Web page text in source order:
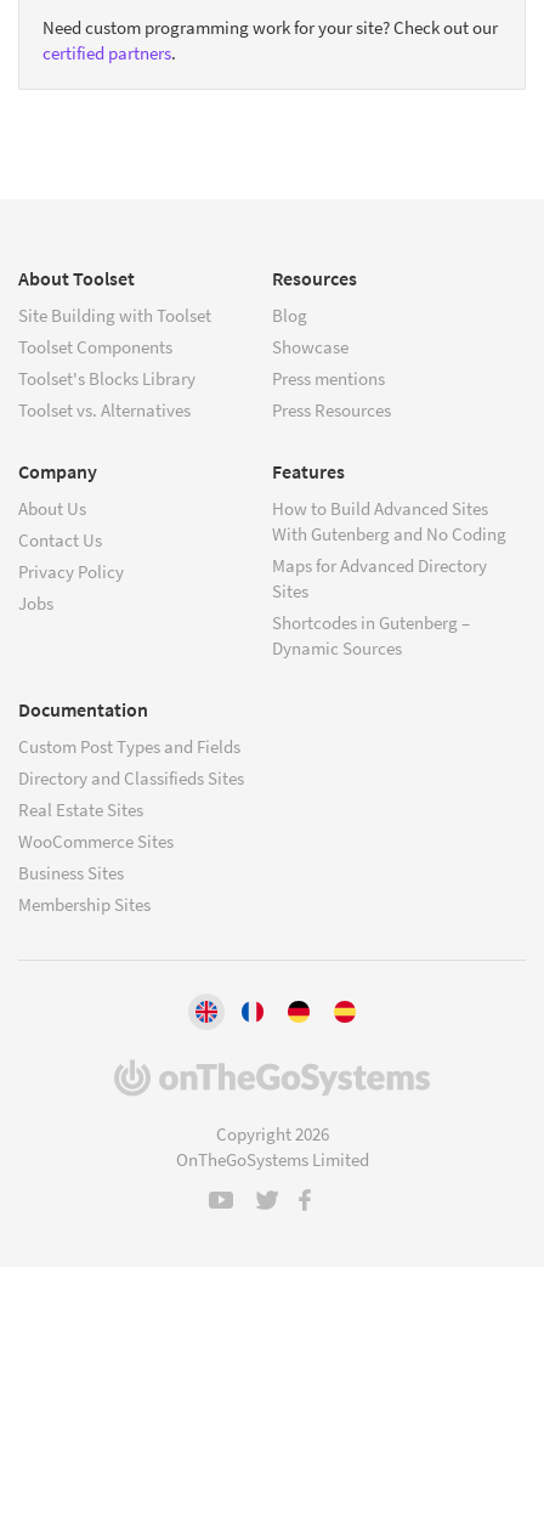
Need custom programming work for your site? Check out our
certified partners.
About Toolset
Site Building with Toolset
Toolset Components
Toolset's Blocks Library
Toolset vs. Alternatives
Resources
Blog
Showcase
Press mentions
Press Resources
Company
About Us
Contact Us
Privacy Policy
Jobs
Features
How to Build Advanced Sites
With Gutenberg and No Coding
Maps for Advanced Directory
Sites
Shortcodes in Gutenberg –
Dynamic Sources
Documentation
Custom Post Types and Fields
Directory and Classifieds Sites
Real Estate Sites
WooCommerce Sites
Business Sites
Membership Sites
(opens
Copyright 2026
OnTheGoSystems Limited